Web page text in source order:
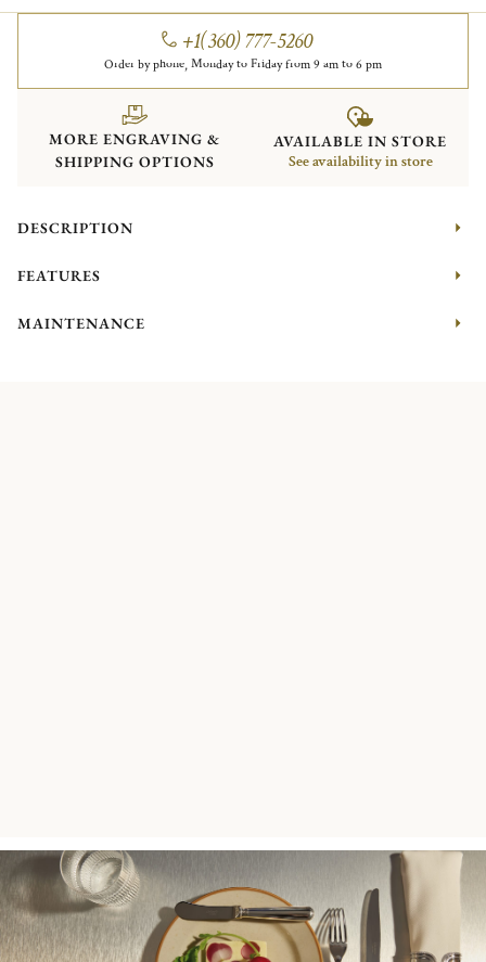
+1(360) 777-5260
Order by phone, Monday to Friday from 9 am to 6 pm
MORE ENGRAVING &
SHIPPING OPTIONS
AVAILABLE IN STORE
See availability in store
DESCRIPTION
FEATURES
MAINTENANCE